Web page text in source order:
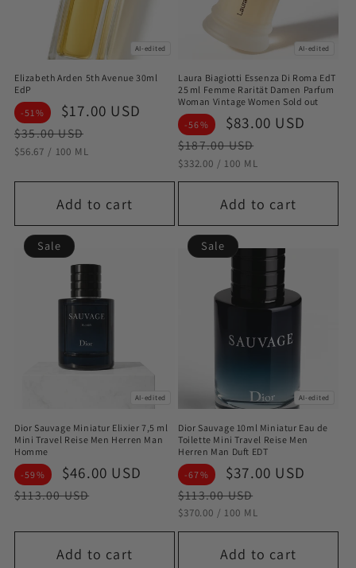
AI-edited
Elizabeth Arden 5th Avenue 30ml
EdP
-51%
Sale
price
$17.00 USD
Regular
price
$35.00 USD
STÜCKPREIS
$56.67 / PRO
100 ML
Add to cart
AI-edited
Laura Biagiotti Essenza Di Roma EdT
25 ml Femme Rarität Damen Parfum
Woman Vintage Women Sold out
-56%
Sale
price
$83.00 USD
$187.00 USD
STÜCKPREIS
$332.00 / PRO
100 ML
Add to cart
AI-edited
Sale
Dior Sauvage Miniatur Elixier 7,5 ml
Mini Travel Reise Men Herren Man
Homme
-59%
Sale
price
$46.00 USD
Regular
price
$113.00 USD
Add to cart
AI-edited
Sale
Dior Sauvage 10ml Miniatur Eau de
Toilette Mini Travel Reise Men
Herren Man Duft EDT
-67%
Sale
price
$37.00 USD
$113.00 USD
STÜCKPREIS
$370.00 / PRO
100 ML
Add to cart